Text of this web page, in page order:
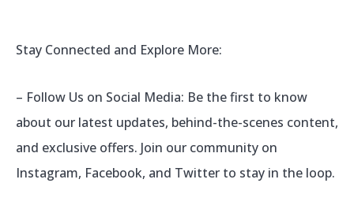
Stay Connected and Explore More:
– Follow Us on Social Media: Be the first to know
about our latest updates, behind-the-scenes content,
and exclusive offers. Join our community on
Instagram, Facebook, and Twitter to stay in the loop.